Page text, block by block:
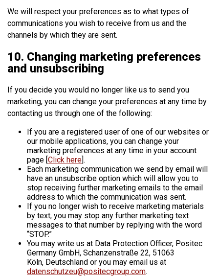
We will respect your preferences as to what types of
communications you wish to receive from us and the
channels by which they are sent.
10. Changing marketing preferences
and unsubscribing
If you decide you would no longer like us to send you
marketing, you can change your preferences at any time by
contacting us through one of the following:
If you are a registered user of one of our websites or
our mobile applications, you can change your
marketing preferences at any time in your account
page [ Click here ].
Each marketing communication we send by email will
have an unsubscribe option which will allow you to
stop receiving further marketing emails to the email
address to which the communication was sent.
If you no longer wish to receive marketing materials
by text, you may stop any further marketing text
messages to that number by replying with the word
“STOP.”
You may write us at Data Protection Officer, Positec
Germany GmbH, Schanzenstraße 22, 51063
Köln, Deutschland or you may email us at
datenschutzeu@positecgroup.com.